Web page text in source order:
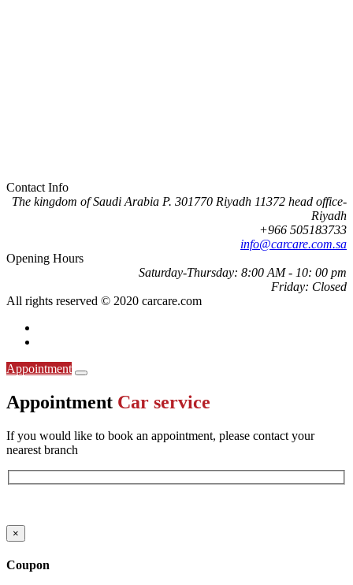
Contact Info
The kingdom of Saudi Arabia P. 301770 Riyadh 11372 head office-
Riyadh
505183733 966+
info@carcare.com.sa
Opening Hours
Saturday-Thursday: 8:00 AM - 10: 00 pm
Friday: Closed
All rights reserved © 2020 carcare.com
Appointment
Appointment Car service
If you would like to book an appointment, please contact your
nearest branch
×
Coupon